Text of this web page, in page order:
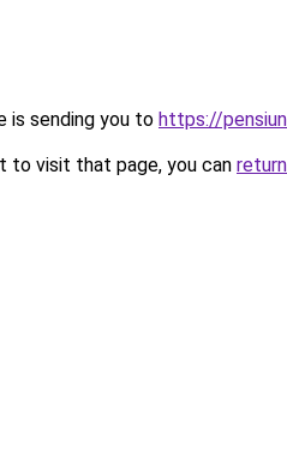
is sending you to https://
to visit that page, you can